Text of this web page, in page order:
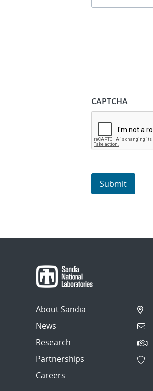
CAPTCHA
About Sandia
News
Research
Partnerships
Careers